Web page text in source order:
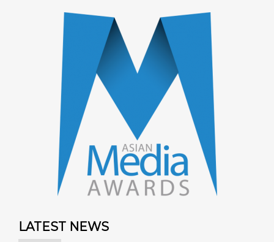
LATEST NEWS